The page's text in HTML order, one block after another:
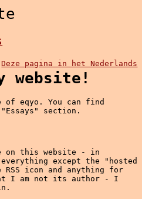
Deze pagina in het Nederlands
website!
of eqyo. You can find
section.
on this website - in
except the "hosted
icon and anything for
I am not its author - I